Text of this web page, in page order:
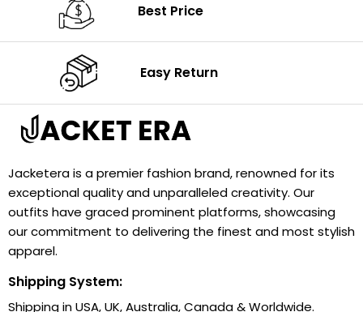
Best Price
Easy Return
Jacketera is a premier fashion brand, renowned for its
exceptional quality and unparalleled creativity. Our
outfits have graced prominent platforms, showcasing
our commitment to delivering the finest and most stylish
apparel.
Shipping System:
Shipping in USA, UK, Australia, Canada & Worldwide.